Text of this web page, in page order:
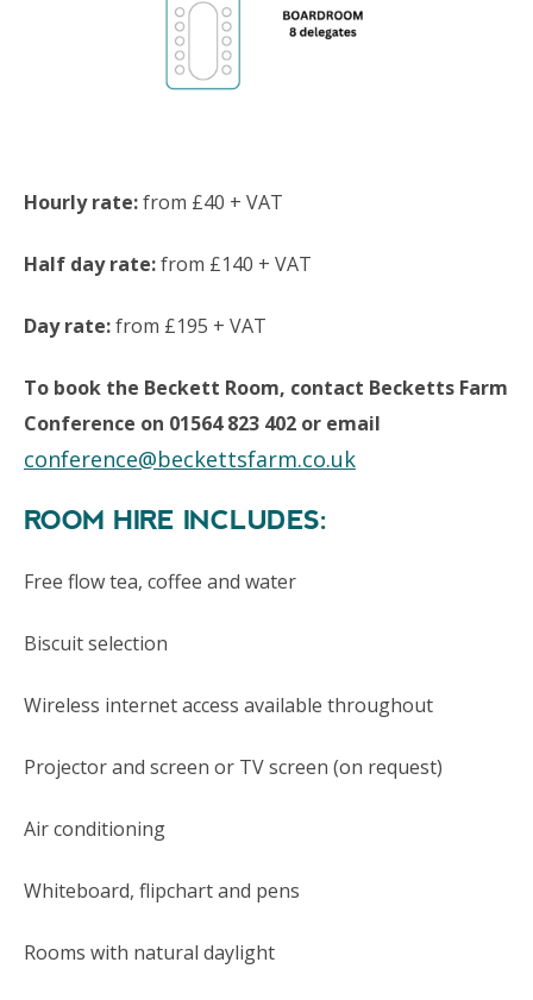
Hourly rate:from £40 + VAT
Half day rate:from £140 + VAT
Day rate:from £195 + VAT
To book the Beckett Room, contact Becketts Farm
Conference on 01564 823 402 or email
conference@beckettsfarm.co.uk
ROOM HIRE INCLUDES:
Free flow tea, coffee and water
Biscuit selection
Wireless internet access available throughout
Projector and screen or TV screen (on request)
Air conditioning
Whiteboard, flipchart and pens
Rooms with natural daylight